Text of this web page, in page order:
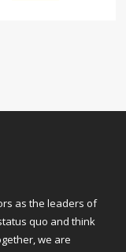
as the leaders of
quo and think
we are